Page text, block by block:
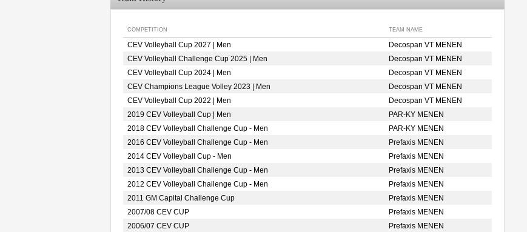
COMPETITION TEAM NAME
CEV Volleyball Cup 2027 | Men
Decospan VT MENEN
CEV Volleyball Challenge Cup 2025 | Men
Decospan VT MENEN
CEV Volleyball Cup 2024 | Men
Decospan VT MENEN
CEV Champions League Volley 2023 | Men
Decospan VT MENEN
CEV Volleyball Cup 2022 | Men
Decospan VT MENEN
2019 CEV Volleyball Cup | Men
PAR-KY MENEN
2018 CEV Volleyball Challenge Cup - Men
PAR-KY MENEN
2016 CEV Volleyball Challenge Cup - Men
Prefaxis MENEN
2014 CEV Volleyball Cup - Men
Prefaxis MENEN
2013 CEV Volleyball Challenge Cup - Men
Prefaxis MENEN
2012 CEV Volleyball Challenge Cup - Men
Prefaxis MENEN
2011 GM Capital Challenge Cup
Prefaxis MENEN
2007/08 CEV CUP
Prefaxis MENEN
2006/07 CEV CUP
Prefaxis MENEN